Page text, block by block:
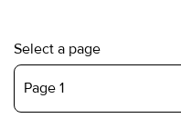
Select a page